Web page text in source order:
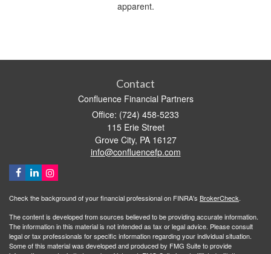
apparent.
Contact
Confluence Financial Partners
Office: (724) 458-5233
115 Erie Street
Grove City, PA 16127
info@confluencefp.com
Check the background of your financial professional on FINRA's BrokerCheck.
The content is developed from sources believed to be providing accurate information.
The information in this material is not intended as tax or legal advice. Please consult
legal or tax professionals for specific information regarding your individual situation.
Some of this material was developed and produced by FMG Suite to provide